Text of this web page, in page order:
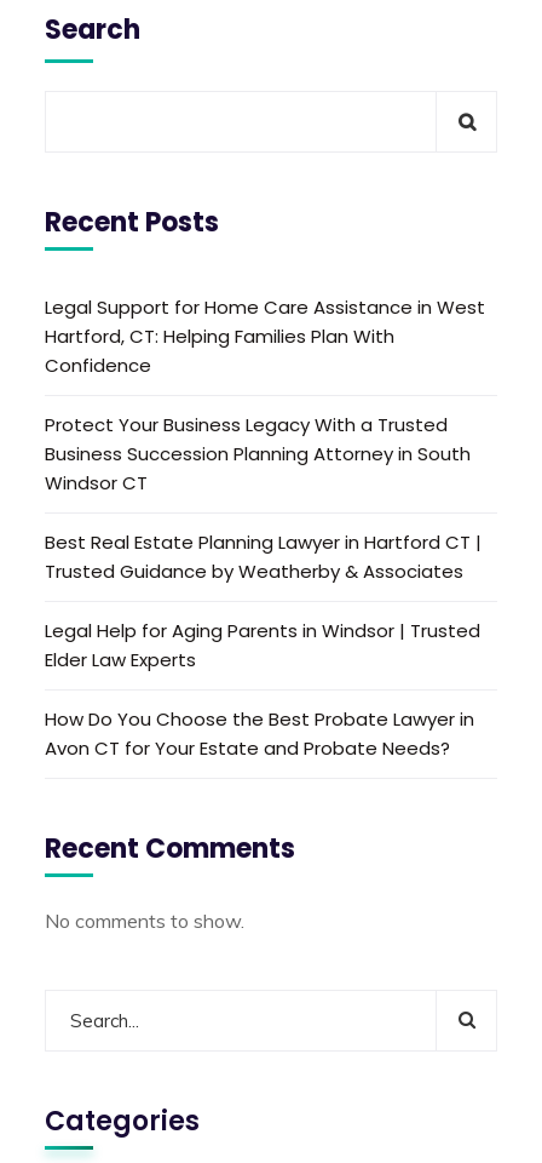
Search
Recent Posts
Legal Support for Home Care Assistance in West
Hartford, CT: Helping Families Plan With
Confidence
Protect Your Business Legacy With a Trusted
Business Succession Planning Attorney in South
Windsor CT
Best Real Estate Planning Lawyer in Hartford CT |
Trusted Guidance by Weatherby & Associates
Legal Help for Aging Parents in Windsor | Trusted
Elder Law Experts
How Do You Choose the Best Probate Lawyer in
Avon CT for Your Estate and Probate Needs?
Recent Comments
No comments to show.
Categories